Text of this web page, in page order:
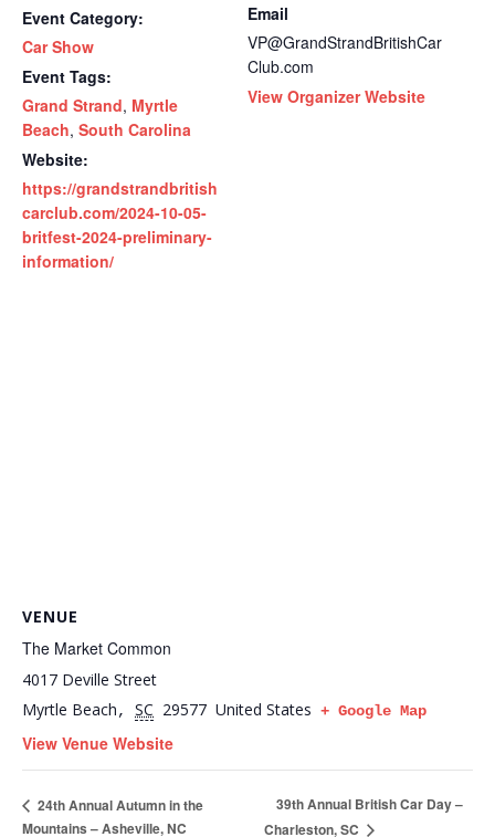
Event Category:
Car Show
Event Tags:
Grand Strand, Myrtle
Beach, South Carolina
Website:
https://grandstrandbritish
carclub.com/2024-10-05-
britfest-2024-preliminary-
information/
Email
VP@GrandStrandBritishCar
Club.com
View Organizer Website
VENUE
The Market Common
4017 Deville Street
Myrtle Beach, SC 29577 United States + Google Map
View Venue Website
24th Annual Autumn in the
Mountains – Asheville, NC
39th Annual British Car Day –
Charleston, SC